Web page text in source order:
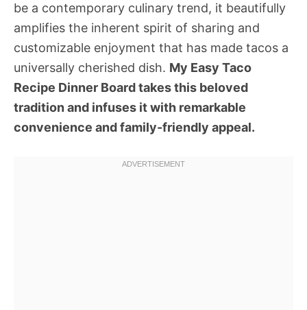
be a contemporary culinary trend, it beautifully
amplifies the inherent spirit of sharing and
customizable enjoyment that has made tacos a
universally cherished dish. My Easy Taco
Recipe Dinner Board takes this beloved
tradition and infuses it with remarkable
convenience and family-friendly appeal.